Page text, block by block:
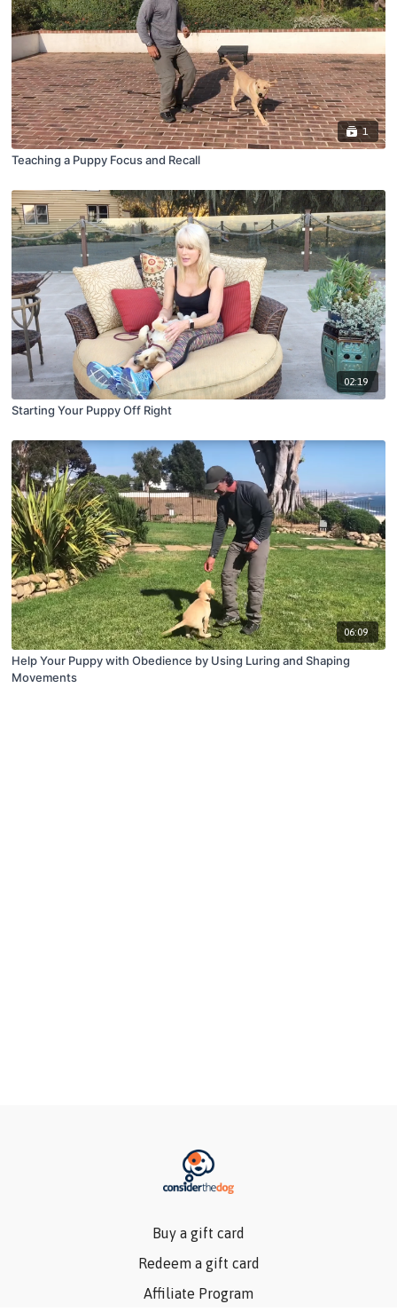
1
Teaching a Puppy Focus and Recall
02:19
Starting Your Puppy Off Right
06:09
Help Your Puppy with Obedience by Using Luring and Shaping
Movements
Buy a gift card
Redeem a gift card
Affiliate Program